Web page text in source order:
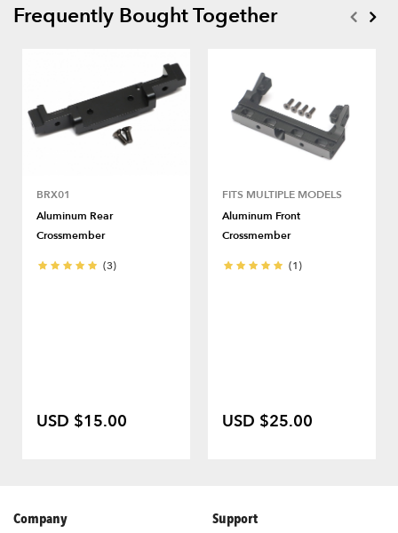
Frequently Bought Together
BRX01
Aluminum Rear
Crossmember
(3)
USD $15.00
FITS MULTIPLE MODELS
Aluminum Front
Crossmember
(1)
USD $25.00
Company Support